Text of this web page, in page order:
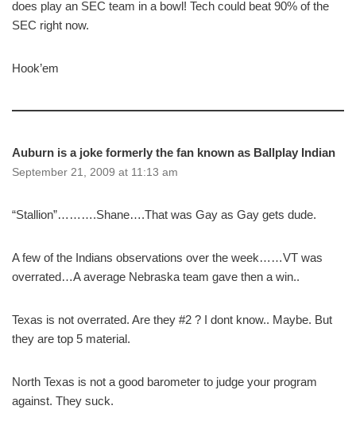
does play an SEC team in a bowl! Tech could beat 90% of the
SEC right now.
Hook’em
Auburn is a joke formerly the fan known as Ballplay Indian
September 21, 2009 at 11:13 am
“Stallion”……….Shane….That was Gay as Gay gets dude.
A few of the Indians observations over the week……VT was
overrated…A average Nebraska team gave then a win..
Texas is not overrated. Are they #2 ? I dont know.. Maybe. But
they are top 5 material.
North Texas is not a good barometer to judge your program
against. They suck.